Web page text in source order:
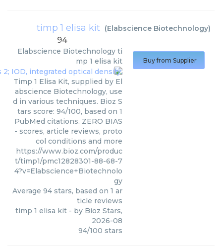
timp 1 elisa kit (Elabscience Biotechnology)
94
Elabscience Biotechnology ti
mp 1 elisa kit
Timp 1 Elisa Kit, supplied by El
abscience Biotechnology, use
d in various techniques. Bioz S
tars score: 94/100, based on 1
PubMed citations. ZERO BIAS
- scores, article reviews, proto
col conditions and more
https://www.bioz.com/produc
t/timp1/pmc12828301-88-68-7
4?v=Elabscience+Biotechnolo
gy
Average 94 stars, based on 1 ar
ticle reviews
timp 1 elisa kit - by Bioz Stars,
2026-08
94/100 stars
Buy from Supplier